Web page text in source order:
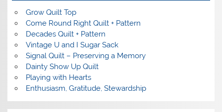
Grow Quilt Top
Come Round Right Quilt + Pattern
Decades Quilt + Pattern
Vintage U and I Sugar Sack
Signal Quilt – Preserving a Memory
Dainty Show Up Quilt
Playing with Hearts
Enthusiasm, Gratitude, Stewardship